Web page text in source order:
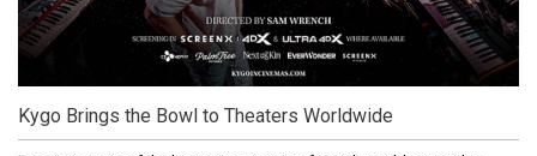
Kygo Brings the Bowl to Theaters Worldwide